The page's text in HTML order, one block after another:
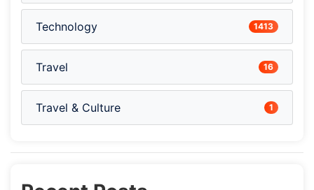
Technology 1413
Travel 16
Travel & Culture 1